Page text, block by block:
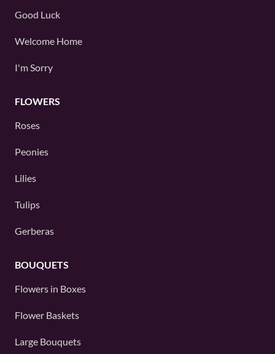
Good Luck
Welcome Home
I'm Sorry
FLOWERS
Roses
Peonies
Lilies
Tulips
Gerberas
BOUQUETS
Flowers in Boxes
Flower Baskets
Large Bouquets